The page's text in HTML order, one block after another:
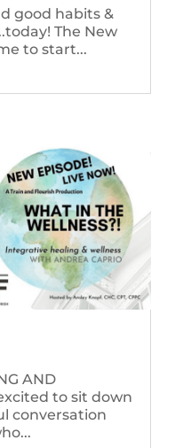
good habits &
The New
to start...
AND
to sit down
conversation